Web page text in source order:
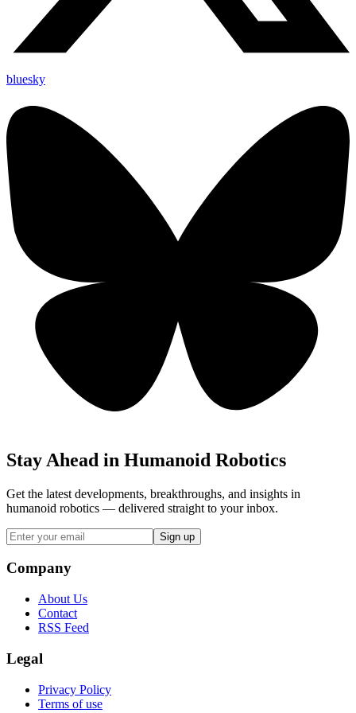
bluesky
Stay Ahead in Humanoid Robotics
Get the latest developments, breakthroughs, and insights in
humanoid robotics — delivered straight to your inbox.
Sign up
Company
About Us
Contact
RSS Feed
Legal
Privacy Policy
Terms of use